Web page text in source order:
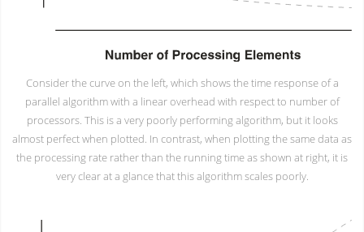
Consider the curve on the left, which shows the time response of a
parallel algorithm with a linear overhead with respect to number of
processors. This is a very poorly performing algorithm, but it looks
almost perfect when plotted. In contrast, when plotting the same data as
the processing rate rather than the running time as shown at right, it is
very clear at a glance that this algorithm scales poorly.